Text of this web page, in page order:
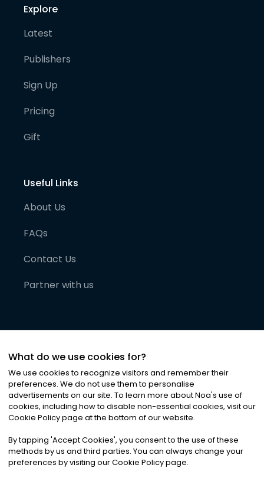
Explore
Latest
Publishers
Sign Up
Pricing
Gift
Useful Links
About Us
FAQs
Contact Us
Partner with us
©2026Noa News Ltd. ALL RIGHTS RESERVED
Privacy|Terms & Conditions|Cookies
What do we use cookies for?
We use cookies to recognize visitors and remember their
preferences. We do not use them to personalise
advertisements on our site. To learn more about Noa's use of
cookies, including how to disable non-essential cookies, visit our
Cookie Policy page at the bottom of our website.
By tapping 'Accept Cookies', you consent to the use of these
methods by us and third parties. You can always change your
preferences by visiting our Cookie Policy page.